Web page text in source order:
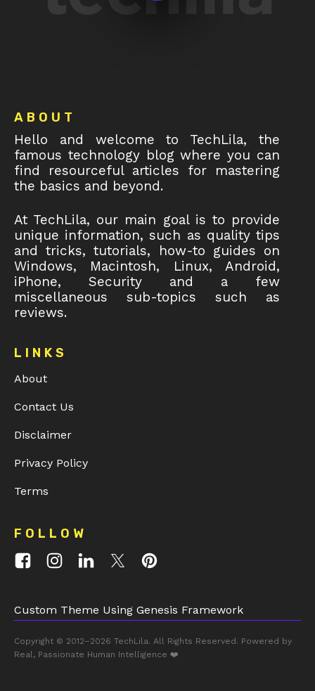
ABOUT
Hello and welcome to TechLila, the
famous technology blog where you can
find resourceful articles for mastering
the basics and beyond.
At TechLila, our main goal is to provide
unique information, such as quality tips
and tricks, tutorials, how-to guides on
Windows, Macintosh, Linux, Android,
iPhone, Security and a few
miscellaneous sub-topics such as
reviews.
LINKS
About
Contact Us
Disclaimer
Privacy Policy
Terms
FOLLOW
Custom Theme Using Genesis Framework
Copyright © 2012–2026 TechLila. All Rights Reserved. Powered by
Real, Passionate Human Intelligence ❤️